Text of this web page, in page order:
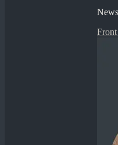
Front